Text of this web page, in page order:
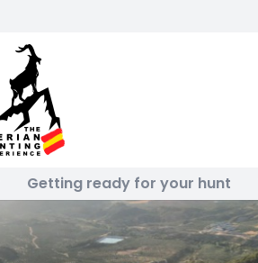
Getting ready for your hunt